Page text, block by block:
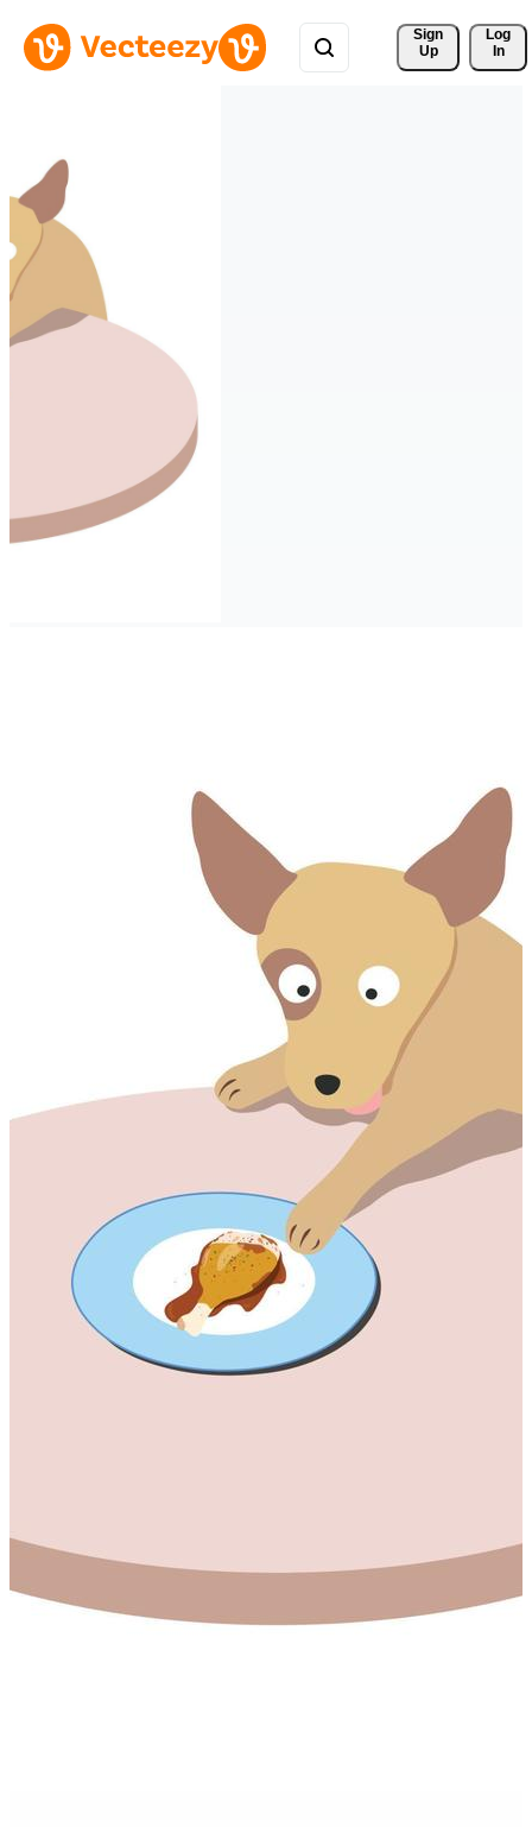
Sign
Up
Log
In